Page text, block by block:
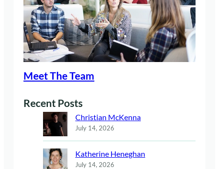
Meet The Team
Recent Posts
Christian McKenna
July 14, 2026
Katherine Heneghan
July 14, 2026